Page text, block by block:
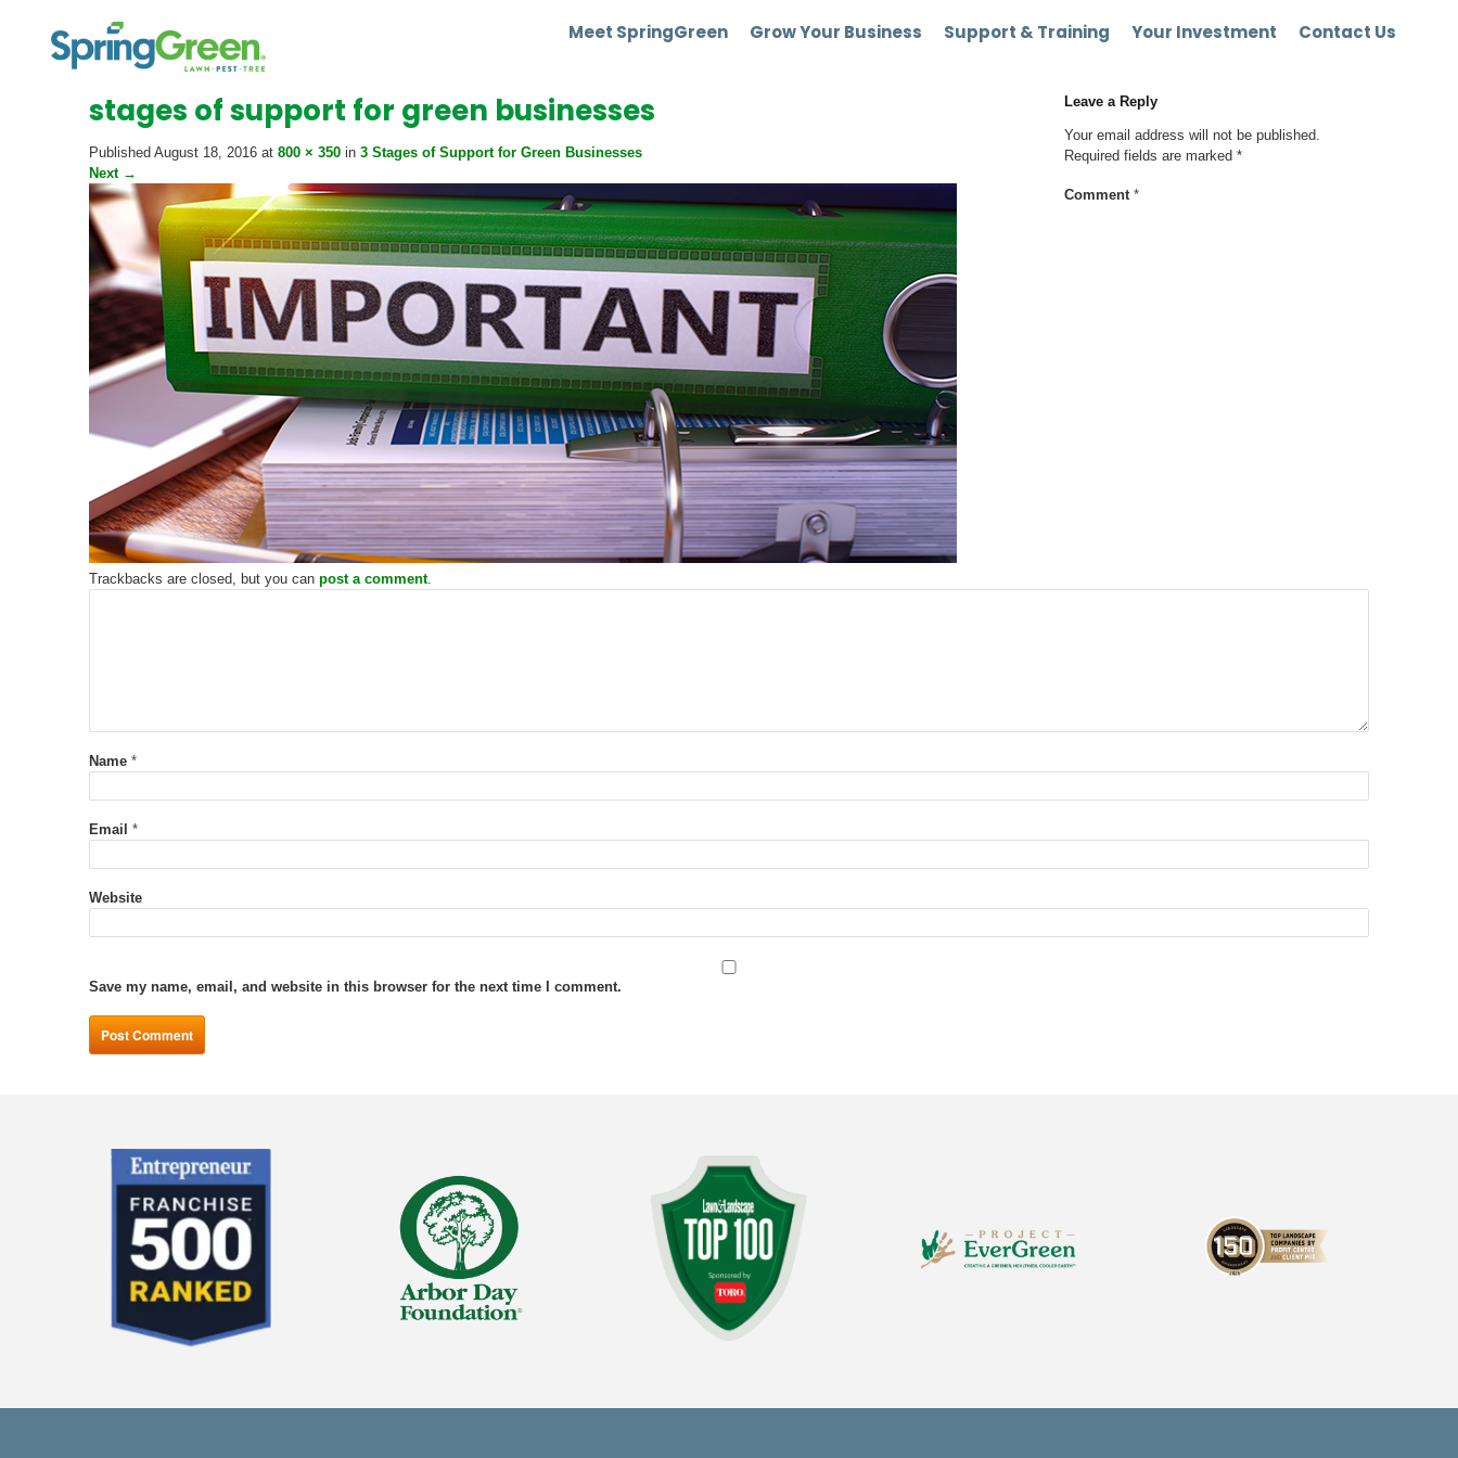
Meet SpringGreen Grow Your Business Support & Training Your Investment Contact Us
stages of support for green businesses
Published August 18, 2016 at 800 × 350 in 3 Stages of Support for Green Businesses
Next →
Trackbacks are closed, but you can post a comment.
Leave a Reply
Your email address will not be published.
Required fields are marked*
Comment*
Name *
Email *
Website
Save my name, email, and website in this browser for the next time I comment.